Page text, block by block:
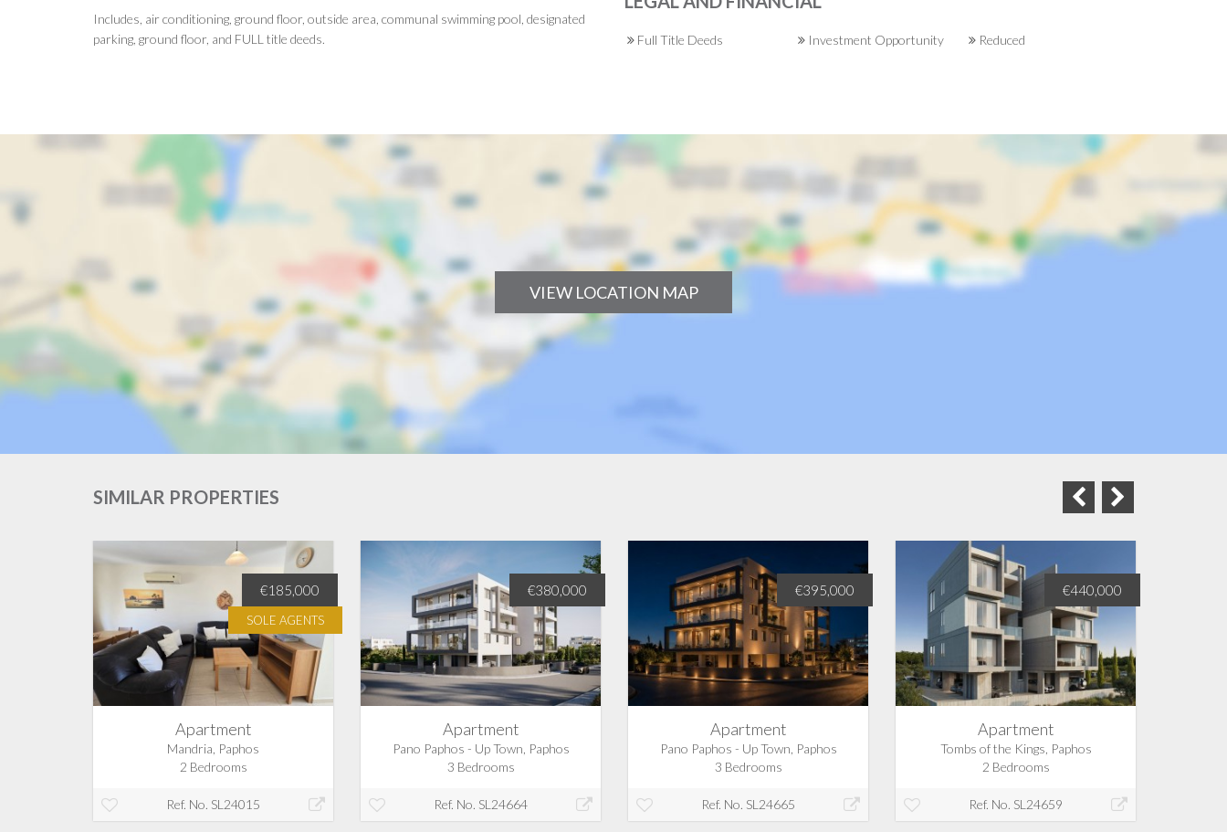
Includes, air conditioning, ground floor, outside area, communal swimming pool, designated
parking, ground floor, and FULL title deeds.
Full Title Deeds Investment Opportunity Reduced
VIEW LOCATION MAP
SIMILAR PROPERTIES
€185,000
SOLE AGENTS
Apartment
Mandria, Paphos
2 Bedrooms
Ref. No. SL24015
€380,000
Apartment
Pano Paphos - Up Town, Paphos
3 Bedrooms
Ref. No. SL24664
€395,000
Apartment
Pano Paphos - Up Town, Paphos
3 Bedrooms
Ref. No. SL24665
€440,000
Apartment
Tombs of the Kings, Paphos
2 Bedrooms
Ref. No. SL24659